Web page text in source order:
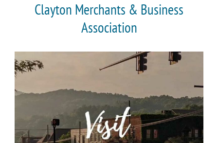
Clayton Merchants & Business
Association